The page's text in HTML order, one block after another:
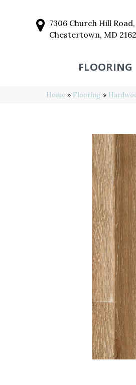
7306 Church Hill Road,
Chestertown, MD
FLOORING
Home » Flooring »